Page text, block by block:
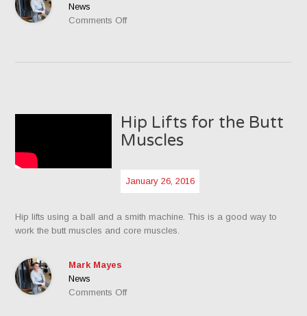
News
Comments Offon
Flexor
Hip Lifts for the Butt
Muscles
January 26, 2016
Hip lifts using a ball and a smith machine. This is a good way to
work the butt muscles and core muscles.
Mark Mayes
News
Comments Offon